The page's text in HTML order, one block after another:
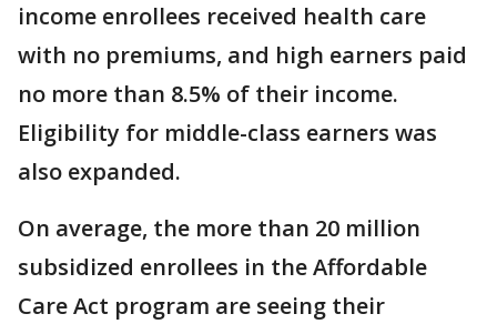
income enrollees received health care
with no premiums, and high earners paid
no more than 8.5% of their income.
Eligibility for middle-class earners was
also expanded.
On average, the more than 20 million
subsidized enrollees in the Affordable
Care Act program are seeing their